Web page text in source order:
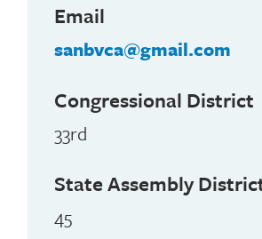
Email
sanbvca@gmail.com
Congressional District
33rd
State Assembly
45